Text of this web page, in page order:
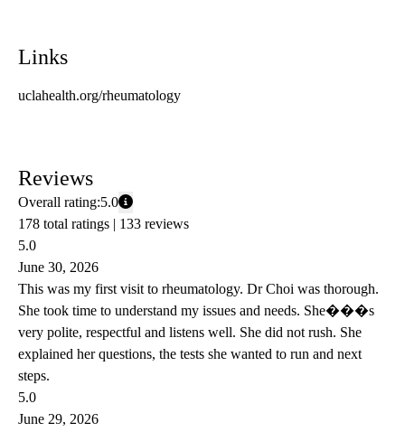
Links
uclahealth.org/rheumatology
Reviews
Overall rating:5.0
178 total ratings | 133 reviews
5.0
June 30, 2026
This was my first visit to rheumatology. Dr Choi was thorough.
She took time to understand my issues and needs. She���s
very polite, respectful and listens well. She did not rush. She
explained her questions, the tests she wanted to run and next
steps.
5.0
June 29, 2026